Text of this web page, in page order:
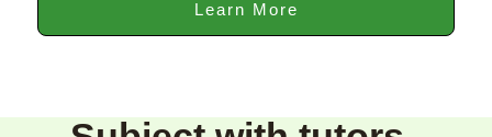
Learn More